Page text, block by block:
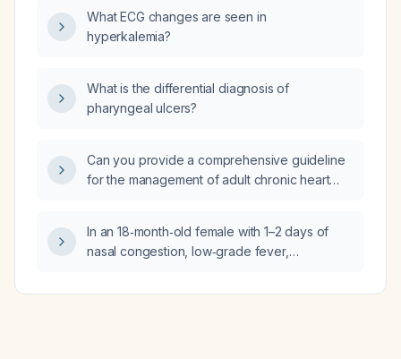
What ECG changes are seen in
hyperkalemia?
What is the differential diagnosis of
pharyngeal ulcers?
Can you provide a comprehensive guideline
for the management of adult chronic heart
In an 18‑month‑old female with 1–2 days of
nasal congestion, low‑grade fever,
left lower lobe, intercostal retractions,